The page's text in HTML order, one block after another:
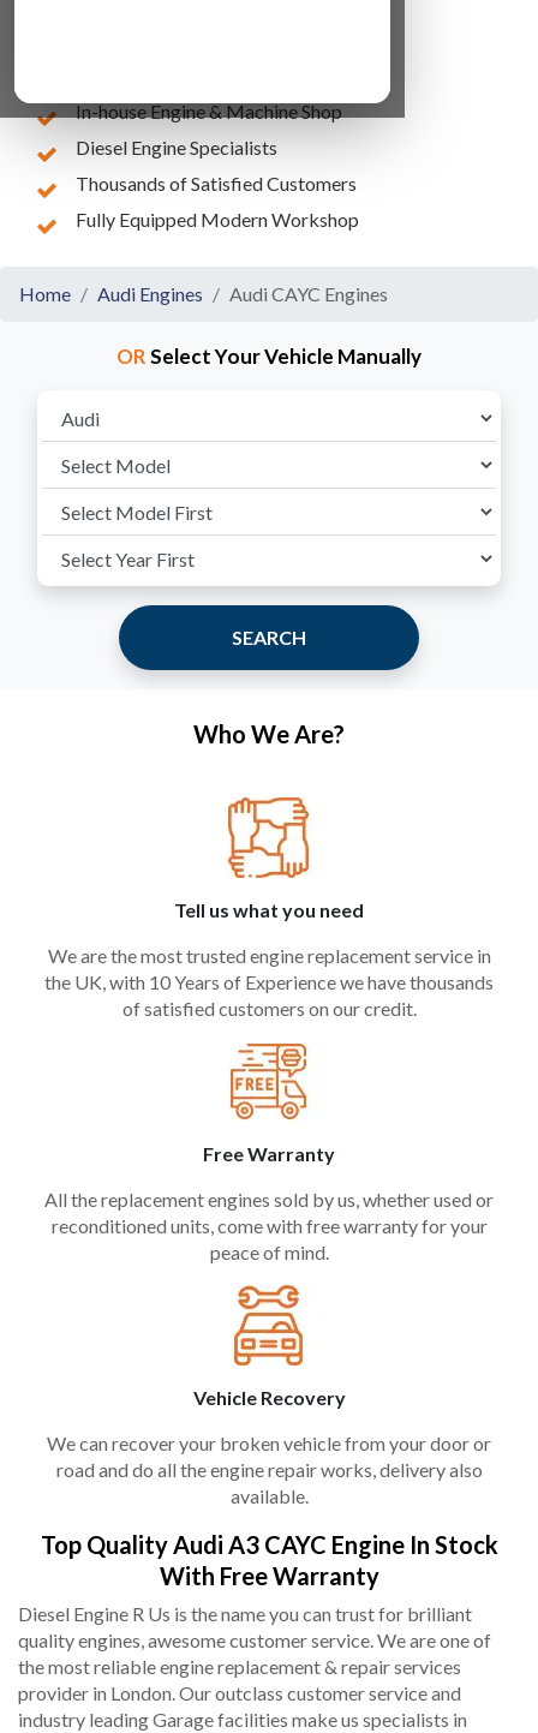
In-house Engine & Machine Shop
Diesel Engine Specialists
Thousands of Satisfied Customers
Fully Equipped Modern Workshop
Home Audi Engines Audi CAYC Engines
ORSelect Your Vehicle Manually
SEARCH
Who We Are?
Tell us what you need
We are the most trusted engine replacement service in
the UK, with 10 Years of Experience we have thousands
of satisfied customers on our credit.
Free Warranty
All the replacement engines sold by us, whether used or
reconditioned units, come with free warranty for your
peace of mind.
Vehicle Recovery
We can recover your broken vehicle from your door or
road and do all the engine repair works, delivery also
available.
Top Quality Audi A3 CAYC Engine In Stock
With Free Warranty
Diesel Engine R Us is the name you can trust for brilliant
quality engines, awesome customer service. We are one of
the most reliable engine replacement & repair services
provider in London. Our outclass customer service and
industry leading Garage facilities make us specialists in